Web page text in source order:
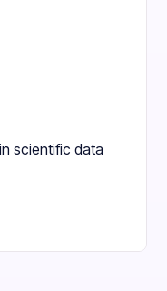
scientific data